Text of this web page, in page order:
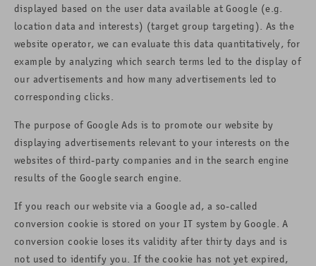
displayed based on the user data available at Google (e.g.
location data and interests) (target group targeting). As the
website operator, we can evaluate this data quantitatively, for
example by analyzing which search terms led to the display of
our advertisements and how many advertisements led to
corresponding clicks.
The purpose of Google Ads is to promote our website by
displaying advertisements relevant to your interests on the
websites of third-party companies and in the search engine
results of the Google search engine.
If you reach our website via a Google ad, a so-called
conversion cookie is stored on your IT system by Google. A
conversion cookie loses its validity after thirty days and is
not used to identify you. If the cookie has not yet expired,